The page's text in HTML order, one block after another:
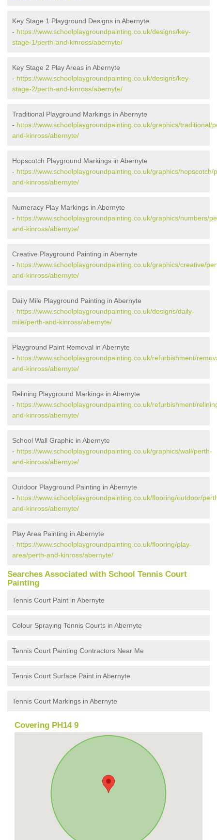
Key Stage 1 Playground Designs in Abernyte
- https://www.schoolplaygroundpainting.co.uk/designs/key-
stage-1/perth-and-kinross/abernyte/
Key Stage 2 Play Areas in Abernyte
- https://www.schoolplaygroundpainting.co.uk/designs/key-
stage-2/perth-and-kinross/abernyte/
Traditional Playground Markings in Abernyte
- https://www.schoolplaygroundpainting.co.uk/graphics/traditional/
and-kinross/abernyte/
Hopscotch Playground Markings in Abernyte
- https://www.schoolplaygroundpainting.co.uk/graphics/hopscotch/
and-kinross/abernyte/
Numeracy Play Markings in Abernyte
- https://www.schoolplaygroundpainting.co.uk/graphics/numbers/
and-kinross/abernyte/
Creative Playground Painting in Abernyte
- https://www.schoolplaygroundpainting.co.uk/graphics/creative/
and-kinross/abernyte/
Daily Mile Playground Painting in Abernyte
- https://www.schoolplaygroundpainting.co.uk/designs/daily-
mile/perth-and-kinross/abernyte/
Playground Paint Removal in Abernyte
- https://www.schoolplaygroundpainting.co.uk/refurbishment/
and-kinross/abernyte/
Relining Playground Markings in Abernyte
- https://www.schoolplaygroundpainting.co.uk/refurbishment/
and-kinross/abernyte/
School Wall Graphic in Abernyte
- https://www.schoolplaygroundpainting.co.uk/graphics/wall/perth-
and-kinross/abernyte/
Outdoor Playground Painting in Abernyte
- https://www.schoolplaygroundpainting.co.uk/flooring/outdoor/
and-kinross/abernyte/
Play Area Painting in Abernyte
- https://www.schoolplaygroundpainting.co.uk/flooring/play-
area/perth-and-kinross/abernyte/
Searches Associated with School Tennis Court
Painting
Tennis Court Paint in Abernyte
Colour Spraying Tennis Courts in Abernyte
Tennis Court Painting Contractors Near Me
Tennis Court Surface Paint in Abernyte
Tennis Court Markings in Abernyte
Covering PH14 9